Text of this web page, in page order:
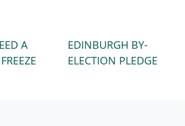
A RENT FREEZE
SUBMENU FOR
A
EDINBURGH BY-
ELECTION PLEDGE